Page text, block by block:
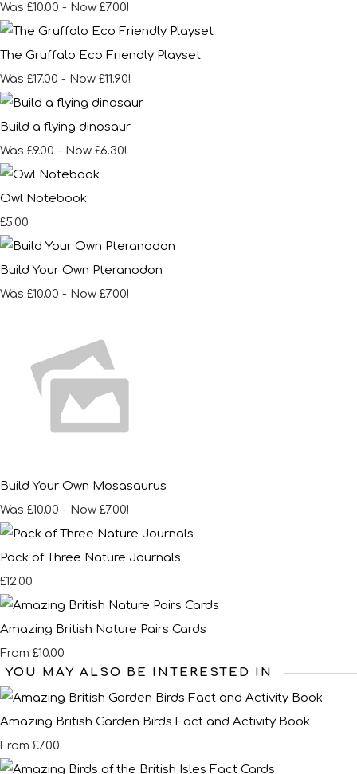
Was £10.00 - Now £7.00!
The Gruffalo Eco Friendly Playset
Was £17.00 - Now £11.90!
Build a flying dinosaur
Was £9.00 - Now £6.30!
Owl Notebook
£5.00
Build Your Own Pteranodon
Was £10.00 - Now £7.00!
Build Your Own Mosasaurus
Was £10.00 - Now £7.00!
Pack of Three Nature Journals
£12.00
Amazing British Nature Pairs Cards
From £10.00
YOU MAY ALSO BE INTERESTED IN
Amazing British Garden Birds Fact and Activity Book
From £7.00